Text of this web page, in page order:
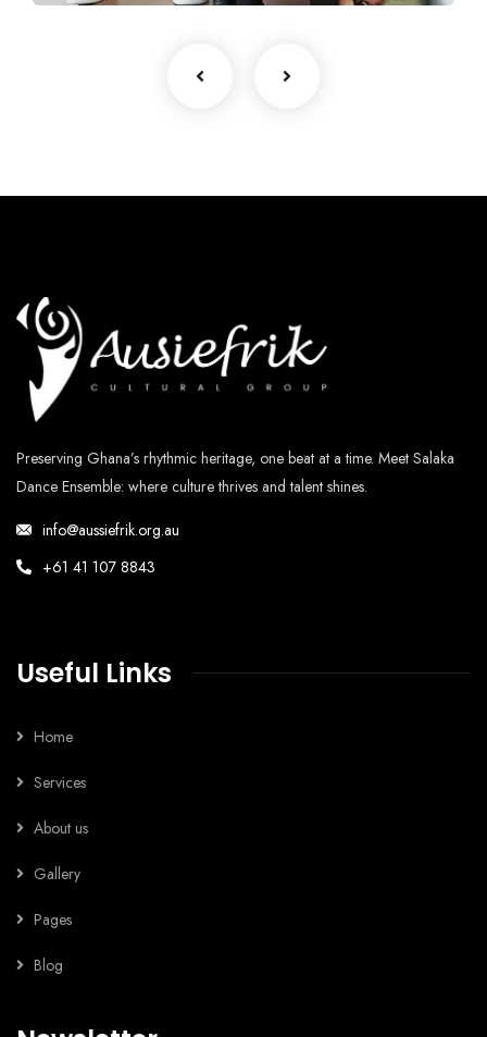
Preserving Ghana’s rhythmic heritage, one beat at a time. Meet Salaka
Dance Ensemble: where culture thrives and talent shines.
info@aussiefrik.org.au
+61 41 107 8843
Useful Links
Home
Services
About us
Gallery
Pages
Blog